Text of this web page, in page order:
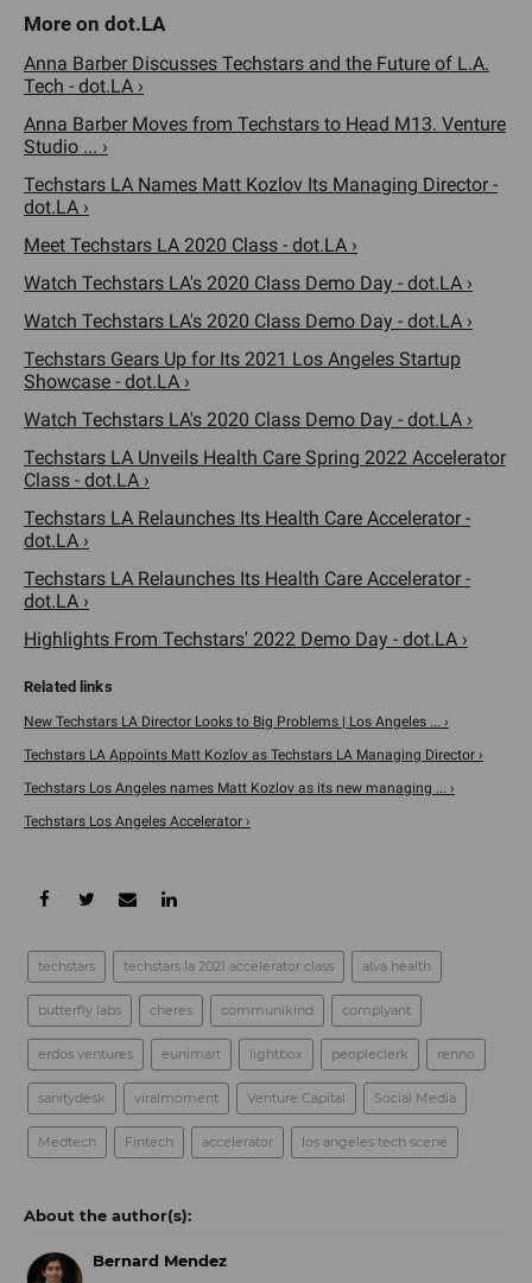
Anna Barber Discusses Techstars and the Future of L.A.
Tech - dot.LA ›
Anna Barber Moves from Techstars to Head M13. Venture
Studio ... ›
Techstars LA Names Matt Kozlov Its Managing Director -
dot.LA ›
Meet Techstars LA 2020 Class - dot.LA ›
Watch Techstars LA's 2020 Class Demo Day - dot.LA ›
Watch Techstars LA's 2020 Class Demo Day - dot.LA ›
Techstars Gears Up for Its 2021 Los Angeles Startup
Showcase - dot.LA ›
Watch Techstars LA's 2020 Class Demo Day - dot.LA ›
Techstars LA Unveils Health Care Spring 2022 Accelerator
Class - dot.LA ›
Techstars LA Relaunches Its Health Care Accelerator -
dot.LA ›
Techstars LA Relaunches Its Health Care Accelerator -
dot.LA ›
Highlights From Techstars' 2022 Demo Day - dot.LA ›
New Techstars LA Director Looks to Big Problems | Los Angeles ... ›
Techstars LA Appoints Matt Kozlov as Techstars LA Managing Director ›
Techstars Los Angeles names Matt Kozlov as its new managing ... ›
Techstars Los Angeles Accelerator ›
techstars techstars la 2021 accelerator class alva health
butterfly labs cheres communikind complyant
erdos ventures eunimart lightbox peopleclerk renno
sanitydesk viralmoment Venture Capital Social Media
Medtech Fintech accelerator los angeles tech scene
Bernard Mendez